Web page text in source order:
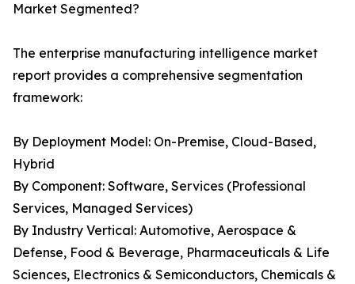
Market Segmented?
The enterprise manufacturing intelligence market
report provides a comprehensive segmentation
framework:
By Deployment Model: On-Premise, Cloud-Based,
Hybrid
By Component: Software, Services (Professional
Services, Managed Services)
By Industry Vertical: Automotive, Aerospace &
Defense, Food & Beverage, Pharmaceuticals & Life
Sciences, Electronics & Semiconductors, Chemicals &